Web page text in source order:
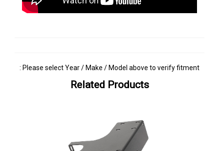
: Please select Year / Make / Model above to verify fitment
Related Products